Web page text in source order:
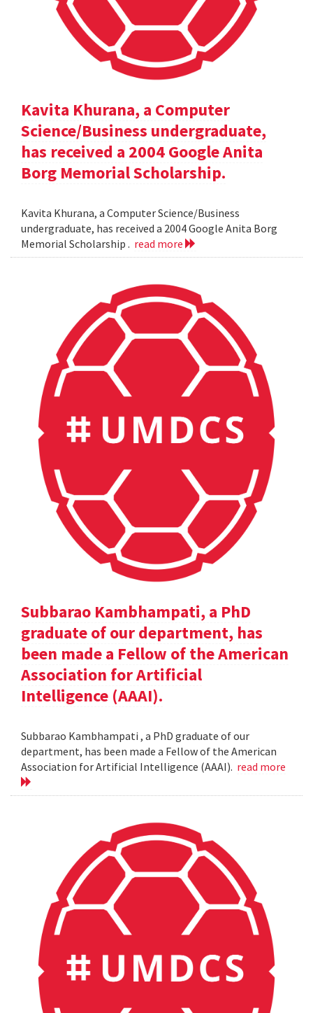
Kavita Khurana, a Computer
Science/Business undergraduate,
has received a 2004 Google Anita
Borg Memorial Scholarship.
Kavita Khurana, a Computer Science/Business
undergraduate, has received a 2004 Google Anita Borg
Memorial Scholarship . read more
Subbarao Kambhampati, a PhD
graduate of our department, has
been made a Fellow of the American
Association for Artificial
Intelligence (AAAI).
Subbarao Kambhampati , a PhD graduate of our
department, has been made a Fellow of the American
Association for Artificial Intelligence (AAAI). read more